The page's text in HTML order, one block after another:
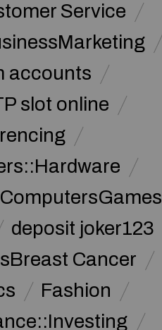
Service
accounts
slot online
ComputersGames
deposit joker123
Cancer
Fashion